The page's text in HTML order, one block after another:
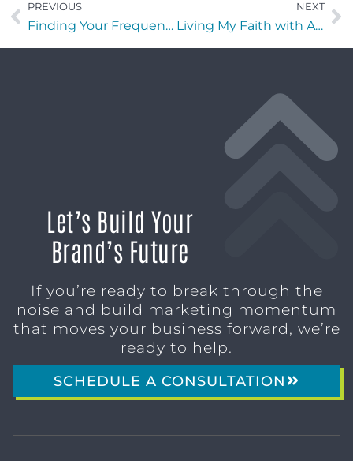
PREVIOUS
Finding Your Frequency with Dr. Judith Abbey of On The Go Drip
NEXT
Living My Faith with Aarron Pina of Iron Forums
Let’s Build Your
Brand’s Future
If you’re ready to break through the
noise and build marketing momentum
that moves your business forward, we’re
ready to help.
SCHEDULE A CONSULTATION